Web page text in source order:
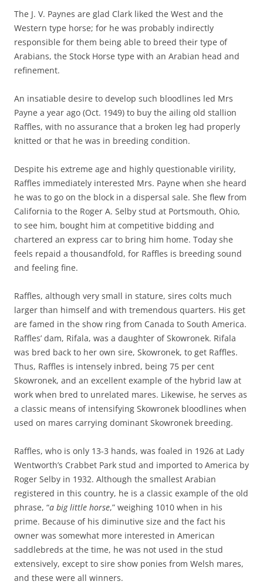
The J. V. Paynes are glad Clark liked the West and the
Western type horse; for he was probably indirectly
responsible for them being able to breed their type of
Arabians, the Stock Horse type with an Arabian head and
refinement.
An insatiable desire to develop such bloodlines led Mrs
Payne a year ago (Oct. 1949) to buy the ailing old stallion
Raffles, with no assurance that a broken leg had properly
knitted or that he was in breeding condition.
Despite his extreme age and highly questionable virility,
Raffles immediately interested Mrs. Payne when she heard
he was to go on the block in a dispersal sale. She flew from
California to the Roger A. Selby stud at Portsmouth, Ohio,
to see him, bought him at competitive bidding and
chartered an express car to bring him home. Today she
feels repaid a thousandfold, for Raffles is breeding sound
and feeling fine.
Raffles, although very small in stature, sires colts much
larger than himself and with tremendous quarters. His get
are famed in the show ring from Canada to South America.
Raffles’ dam, Rifala, was a daughter of Skowronek. Rifala
was bred back to her own sire, Skowronek, to get Raffles.
Thus, Raffles is intensely inbred, being 75 per cent
Skowronek, and an excellent example of the hybrid law at
work when bred to unrelated mares. Likewise, he serves as
a classic means of intensifying Skowronek bloodlines when
used on mares carrying dominant Skowronek breeding.
Raffles, who is only 13-3 hands, was foaled in 1926 at Lady
Wentworth’s Crabbet Park stud and imported to America by
Roger Selby in 1932. Although the smallest Arabian
registered in this country, he is a classic example of the old
phrase, “a big little horse,” weighing 1010 when in his
prime. Because of his diminutive size and the fact his
owner was somewhat more interested in American
saddlebreds at the time, he was not used in the stud
extensively, except to sire show ponies from Welsh mares,
and these were all winners.